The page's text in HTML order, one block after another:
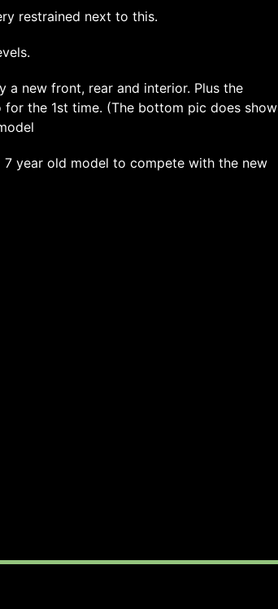
restrained next to this.
a new front, rear and interior. Plus the
the 1st time. (The bottom pic does show
7 year old model to compete with the new